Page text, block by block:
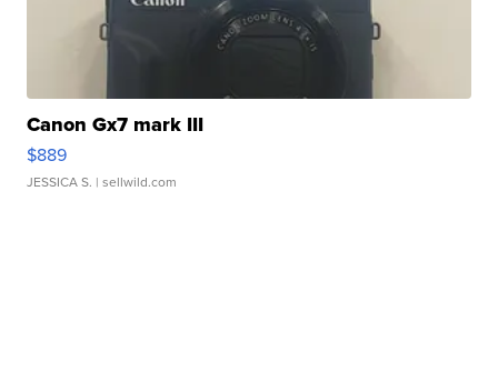
Canon Gx7 mark III
$889
JESSICA S. | sellwild.com